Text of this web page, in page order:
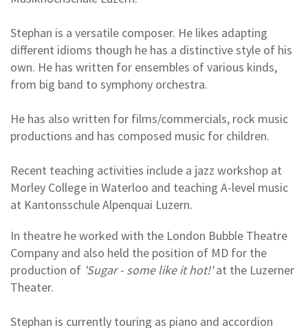
Stephan is a versatile composer. He likes adapting
different idioms though he has a distinctive style of his
own. He has written for ensembles of various kinds,
from big band to symphony orchestra.
He has also written for films/commercials, rock music
productions and has composed music for children.
Recent teaching activities include a jazz workshop at
Morley College in Waterloo and teaching A-level music
at Kantonsschule Alpenquai Luzern.
In theatre he worked with the London Bubble Theatre
Company and also held the position of MD for the
production of 'Sugar - some like it hot!'at the Luzerner
Theater.
Stephan is currently touring as piano and accordion